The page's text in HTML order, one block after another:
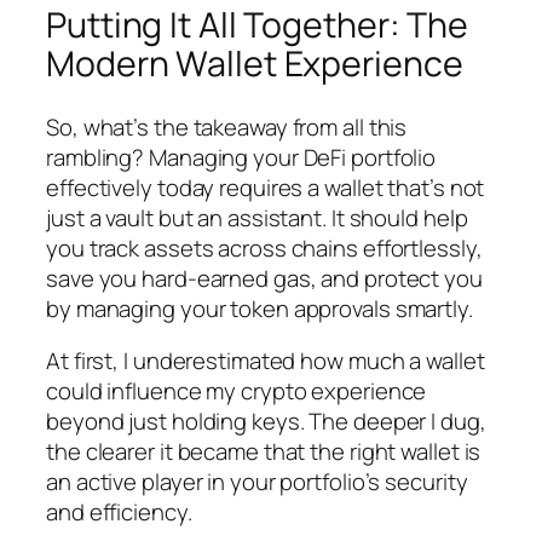
Putting It All Together: The
Modern Wallet Experience
So, what’s the takeaway from all this
rambling? Managing your DeFi portfolio
effectively today requires a wallet that’s not
just a vault but an assistant. It should help
you track assets across chains effortlessly,
save you hard-earned gas, and protect you
by managing your token approvals smartly.
At first, I underestimated how much a wallet
could influence my crypto experience
beyond just holding keys. The deeper I dug,
the clearer it became that the right wallet is
an active player in your portfolio’s security
and efficiency.